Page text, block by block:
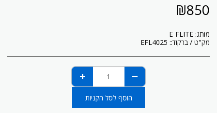
₪850
מותג: E-FLITE
מק"ט / ברקוד:: EFL4025
הוסף לסל הקניות